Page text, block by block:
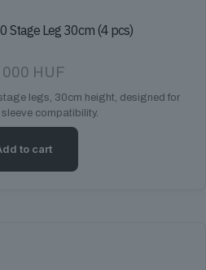
Stage Leg 30cm (4 pcs)
000 HUF
legs, 30cm height, designed for
compatibility.
to cart